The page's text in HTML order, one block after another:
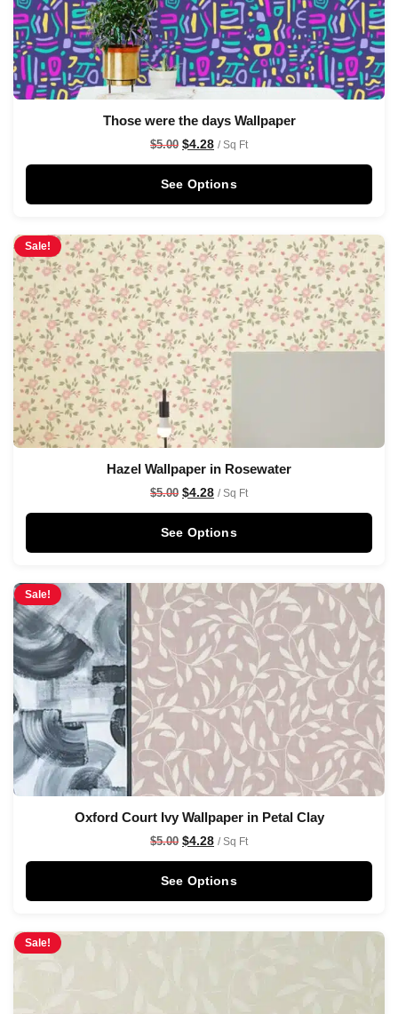
Those were the days Wallpaper
$5.00 $4.28 / Sq Ft
See Options
Sale!
Hazel Wallpaper in Rosewater
$5.00 $4.28 / Sq Ft
See Options
Sale!
Oxford Court Ivy Wallpaper in Petal Clay
$5.00 $4.28 / Sq Ft
See Options
Sale!